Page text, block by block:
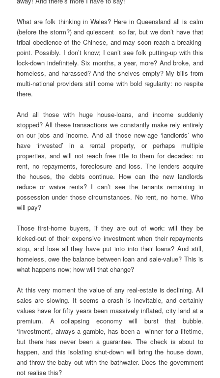
What are folk thinking in Wales? Here in Queensland all is calm
(before the storm?) and quiescent so far, but we don’t have that
tribal obedience of the Chinese, and may soon reach a breaking-
point. Possibly. I don’t know; I can’t see folk putting-up with this
lock-down indefinitely. Six months, a year, more? And broke, and
homeless, and harassed? And the shelves empty? My bills from
multi-national providers still come with bold regularity: no respite
there.
And all those with huge house-loans, and income suddenly
stopped? All these transactions we constantly make rely entirely
on our jobs and income. And all those new-age ‘landlords’ who
have ‘invested’ in a rental property, or perhaps multiple
properties, and will not reach free title to them for decades: no
rent, no repayments, foreclosure and loss. The lenders acquire
the houses, the debts continue. How can the new landlords
reduce or waive rents? I can’t see the tenants remaining in
possession under those circumstances. No rent, no home. Who
will pay?
Those first-home buyers, if they are out of work: will they be
kicked-out of their expensive investment when their repayments
stop, and lose all they have put into into their loans? And still,
homeless, owe the balance between loan and sale-value? This is
what happens now; how will that change?
At this very moment the value of any real-estate is declining. All
sales are slowing. It seems a crash is inevitable, and certainly
values have for fifty years been massively inflated, city land at a
premium. A collapsing economy will burst that bubble.
‘Investment’, always a gamble, has been a winner for a lifetime,
but there has never been a guarantee. The check is about to
happen, and this isolating shut-down will bring the house down,
and throw the baby out with the bathwater. Does the government
not realise this?